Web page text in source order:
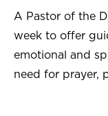
A Pastor of the
week to offer
emotional and
need for prayer,